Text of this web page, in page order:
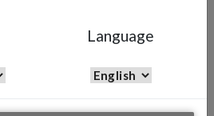
Language